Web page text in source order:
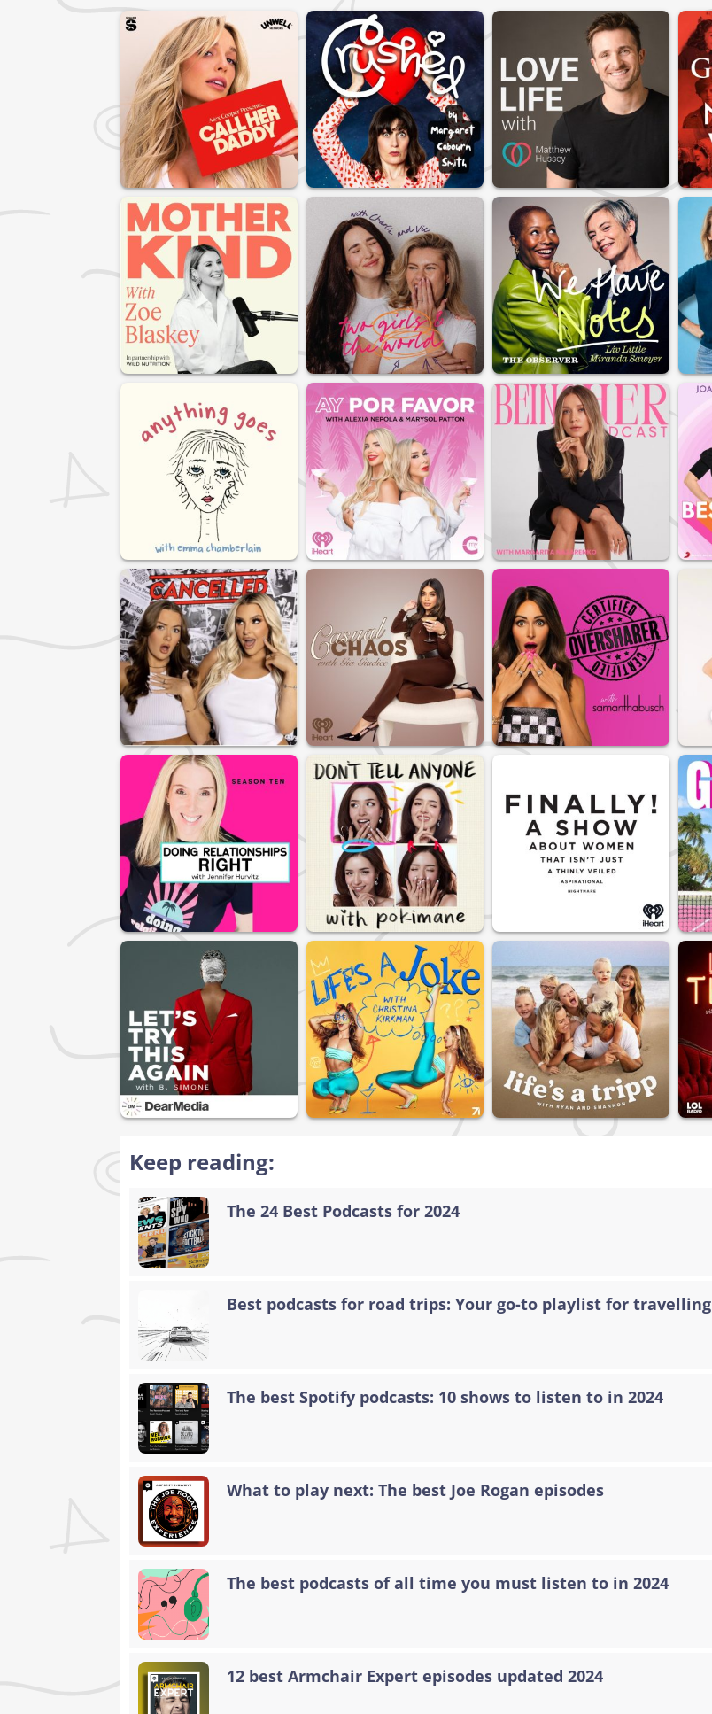
Keep reading:
The 24 Best Podcasts for 2024
Best podcasts for road trips: Your go-to playlist for travelling
The best Spotify podcasts: 10 shows to listen to in 2024
What to play next: The best Joe Rogan episodes
The best podcasts of all time you must listen to in 2024
12 best Armchair Expert episodes updated 2024